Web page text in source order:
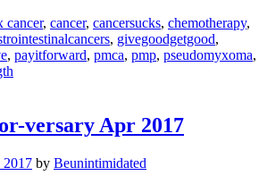
cancer, cancer, cancersucks, chemotherapy,
, givegoodgetgood,
, payitforward, pmca, pmp, pseudomyxoma,
versary Apr 2017
2017 by Beunintimidated